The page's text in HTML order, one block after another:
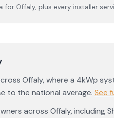
for Offaly, plus every installer
Offaly, where a 4kWp
to the national average. See
across Offaly, including